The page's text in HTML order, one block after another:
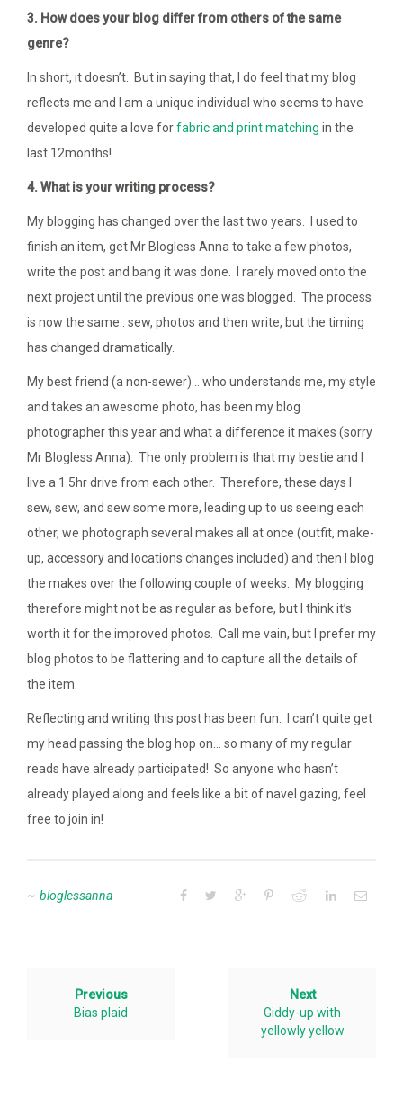
3. How does your blog differ from others of the same
genre?
In short, it doesn’t. But in saying that, I do feel that my blog
reflects me and I am a unique individual who seems to have
developed quite a love forfabricand printmatching in the
last 12months!
4. What is your writing process?
My blogging has changed over the last two years. I used to
finish an item, get Mr Blogless Anna to take a few photos,
write the post and bang it was done. I rarely moved onto the
next project until the previous one was blogged. The process
is now the same.. sew, photos and then write, but the timing
has changed dramatically.
My best friend (a non-sewer)… who understands me, my style
and takes an awesome photo, has been my blog
photographer this year and what a difference it makes (sorry
Mr Blogless Anna). The only problem is that my bestie and I
live a 1.5hr drive from each other. Therefore, these days I
sew, sew, and sew some more, leading up to us seeing each
other, we photograph several makes all at once (outfit, make-
up, accessory and locations changes included) and then I blog
the makes over the following couple of weeks. My blogging
therefore might not be as regular as before, but I think it’s
worth it for the improved photos. Call me vain, but I prefer my
blog photos to be flattering and to capture all the details of
the item.
Reflecting and writing this post has been fun. I can’t quite get
my head passing the blog hop on… so many of my regular
reads have already participated! So anyone who hasn’t
already played along and feels like a bit of navel gazing, feel
free to join in!
bloglessanna
Previous
Bias plaid
Next
Giddy-up with
yellowly yellow